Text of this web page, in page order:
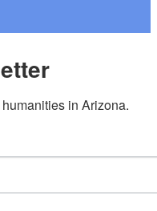
in Arizona.